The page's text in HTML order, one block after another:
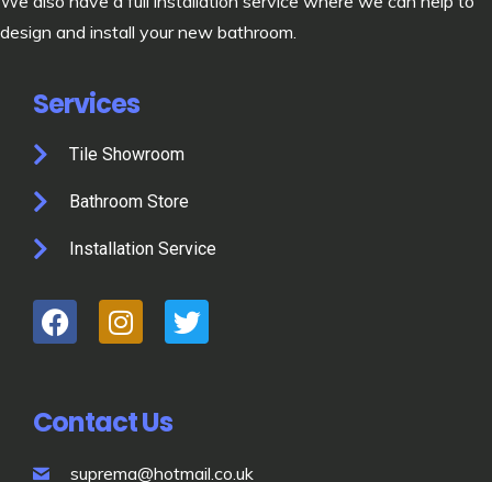
design and install your new bathroom.
Services
Tile Showroom
Bathroom Store
Installation Service
Contact Us
suprema@hotmail.co.uk